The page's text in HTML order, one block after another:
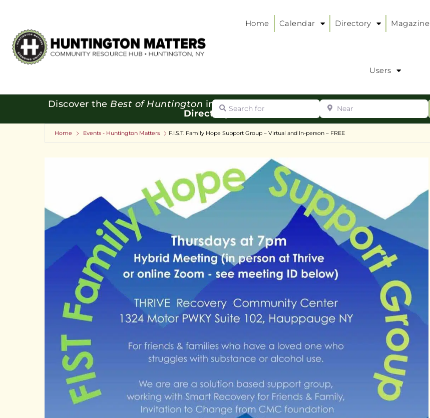
Home Calendar Directory Magazine
Users
Discover the Best of Huntington in our
Directory:
Search for Near
Home Events - Huntington Matters F.I.S.T. Family Hope Support Group – Virtual and In-person – FREE